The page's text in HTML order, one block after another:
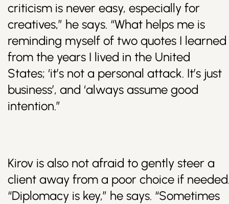
criticism is never easy, especially for
creatives,” he says. “What helps me is
reminding myself of two quotes I learned
from the years I lived in the United
States; ‘it’s not a personal attack. It’s just
business’, and ‘always assume good
intention.”
Kirov is also not afraid to gently steer a
client away from a poor choice if
“Diplomacy is key,” he says. “Sometimes